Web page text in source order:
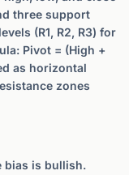
three support
(R1, R2, R3) for
Pivot = (High +
as horizontal
zones
bias is bullish.